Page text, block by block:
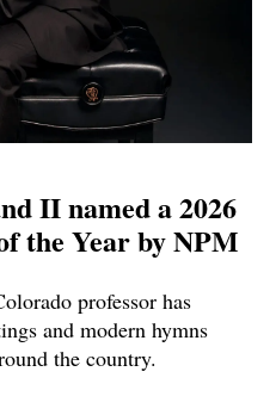
II named a 2026
the Year by NPM
professor has
and modern hymns
the country.